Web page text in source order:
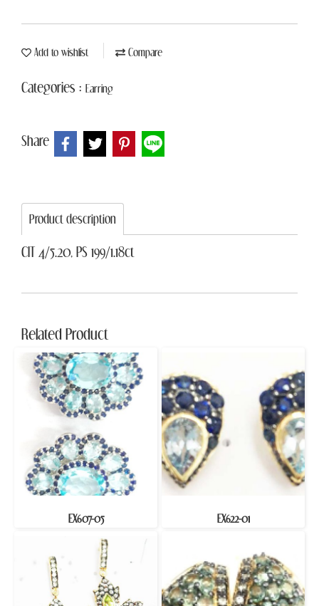
Add to wishlist Compare
Categories : Earring
Share
Product description
CIT 4/5.20, PS 199/1.18ct
Related Product
EX607-05 EX622-01